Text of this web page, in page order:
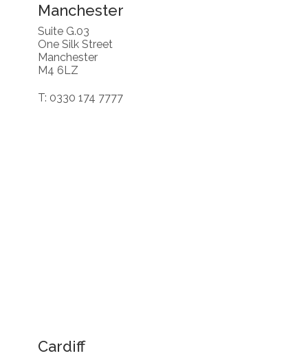
Manchester
Suite G.03
One Silk Street
Manchester
M4 6LZ
T: 0330 174 7777
Cardiff